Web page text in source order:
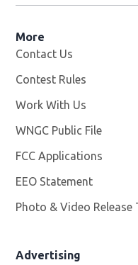
More
Contact Us
Contest Rules
Work With Us
WNGC Public File
FCC Applications
EEO Statement
Photo & Video
Advertising